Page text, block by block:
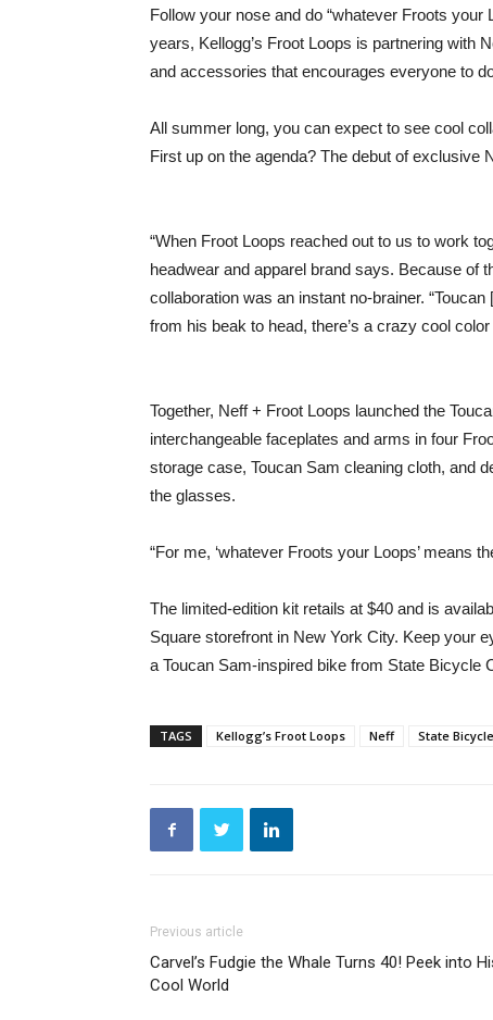
Follow your nose and do “whatever Froots
years, Kellogg’s Froot Loops is partnering with
and accessories that encourages everyone to
All summer long, you can expect to see cool
First up on the agenda? The debut of exclusive
“When Froot Loops reached out to us to work
headwear and apparel brand says. Because of
collaboration was an instant no-brainer.
from his beak to head, there’s a crazy cool
Together, Neff + Froot Loops launched the
interchangeable faceplates and arms in four
storage case, Toucan Sam cleaning cloth, and
the glasses.
“For me, ‘whatever Froots your Loops’ means
The limited-edition kit retails at $40 and is
Square storefront in New York City. Keep your
a Toucan Sam-inspired bike from State Bicycle
TAGS Kellogg’s Froot Loops Neff State
Previous article
Carvel’s Fudgie the Whale Turns 40! Peek into
Cool World